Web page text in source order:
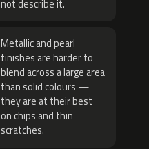
not describe it.
Metallic and pearl
finishes are harder to
blend across a large area
than solid colours —
they are at their best
on chips and thin
scratches.